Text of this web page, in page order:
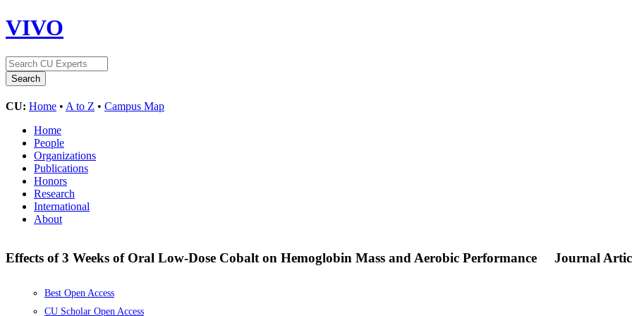
VIVO
CU: Home • A to Z • Campus Map
Home
People
Organizations
Publications
Honors
Research
International
About
Effects of 3 Weeks of Oral Low-Dose Cobalt on Hemoglobin Mass and Aerobic Performance Journal
Best Open Access
CU Scholar Open Access